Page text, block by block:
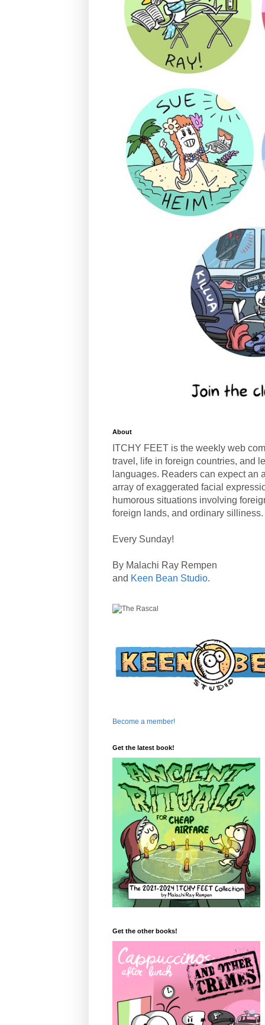
About
ITCHY FEET is the weekly web
travel, life in foreign countries, and
languages. Readers can expect an
array of exaggerated facial
humorous situations involving
foreign lands, and ordinary silliness.
Every Sunday!
By Malachi Ray Rempen
and Keen Bean Studio.
Become a member!
Get the latest book!
Get the other books!